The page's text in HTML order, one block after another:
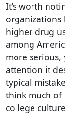
It’s worth
organizations
higher drug
among
more serious,
attention it
typical
think much of
college